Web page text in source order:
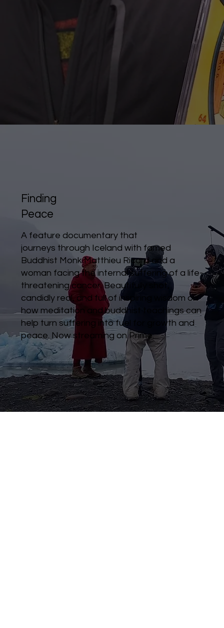
Finding
Peace
A feature documentary that
journeys through Iceland with famed
Buddhist Monk Matthieu Ricard and a
woman facing the internal suffering of a life-
threatening cancer. Beautifully shot,
candidly real, and full of inspiring wisdom on
how meditation and buddhist teachings can
help turn suffering into fuel for growth and
peace. Now streaming on Prime.